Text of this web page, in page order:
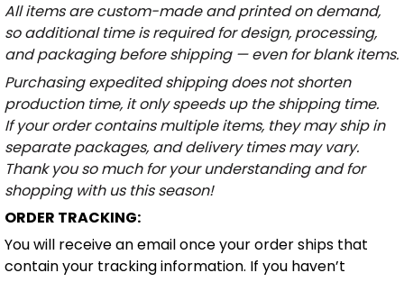
All items are custom-made and printed on demand,
so additional time is required for design, processing,
and packaging before shipping — even for blank items.
Purchasing expedited shipping does not shorten
production time, it only speeds up the shipping time.
If your order contains multiple items, they may ship in
separate packages, and delivery times may vary.
Thank you so much for your understanding and for
shopping with us this season!
ORDER TRACKING:
You will receive an email once your order ships that
contain your tracking information. If you haven’t